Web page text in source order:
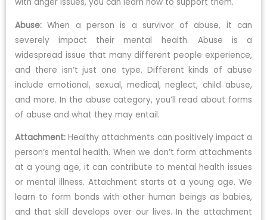
Abuse:When a person is a survivor of abuse, it can
severely impact their mental health. Abuse is a
widespread issue that many different people experience,
and there isn’t just one type. Different kinds of abuse
include emotional, sexual, medical, neglect, child abuse,
and more. In the abuse category, you’ll read about forms
of abuse and what they may entail.
Attachment:Healthy attachments can positively impact a
person’s mental health. When we don’t form attachments
at a young age, it can contribute to mental health issues
or mental illness. Attachment starts at a young age. We
learn to form bonds with other human beings as babies,
and that skill develops over our lives. In the attachment